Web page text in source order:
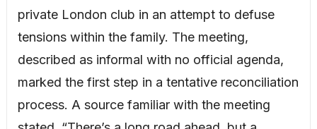
private London club in an attempt to defuse
tensions within the family. The meeting,
described as informal with no official agenda,
marked the first step in a tentative reconciliation
process. A source familiar with the meeting